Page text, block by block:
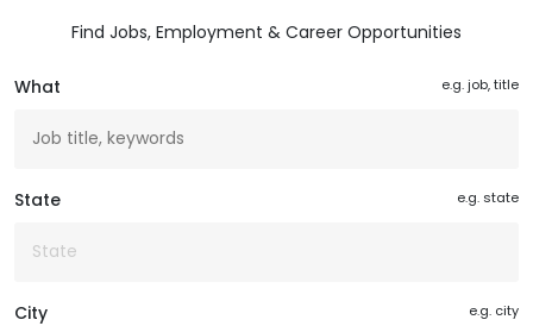
Find Jobs, Employment & Career Opportunities
What e.g. job, title
State e.g. state
City e.g. city